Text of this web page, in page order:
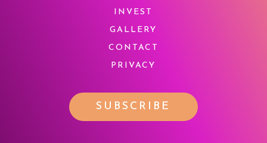
INVEST
GALLERY
CONTACT
PRIVACY
SUBSCRIBE